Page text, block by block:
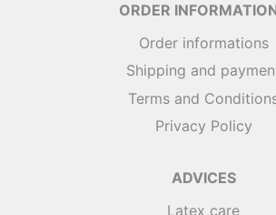
ORDER
Order informations
Shipping and
Terms and
Privacy Policy
ADVICES
Latex care